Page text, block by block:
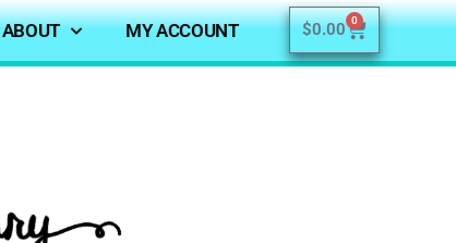
ABOUT MY ACCOUNT $0.00 0